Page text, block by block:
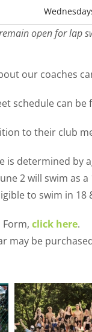
open for lap
our coaches
schedule can be
to their club
is determined by
2 will swim as
to swim in 18
Form, click here.
may be